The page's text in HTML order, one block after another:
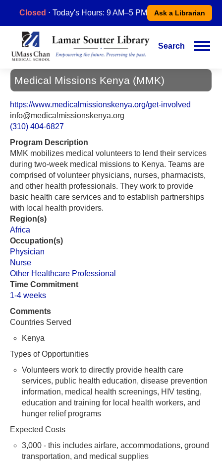
main
content
Closed ⋅ Today's Hours: 9 AM–5 PM Ask a Librarian
navigation
Search
Medical Missions Kenya (MMK)
https://www.medicalmissionskenya.org/get-involved
info@medicalmissionskenya.org
(310) 404-6827
Program Description
MMK mobilizes medical volunteers to lend their services
during two-week medical missions to Kenya. Teams are
comprised of volunteer physicians, nurses, pharmacists,
and other health professionals. They work to provide
basic health care services and to establish partnerships
with local health providers.
Region(s)
Africa
Occupation(s)
Physician
Nurse
Other Healthcare Professional
Time Commitment
1-4 weeks
Comments
Countries Served
Kenya
Types of Opportunities
Volunteers work to directly provide health care
services, public health education, disease prevention
information, medical health screenings, HIV testing,
education and training for local health workers, and
hunger relief programs
Expected Costs
3,000 - this includes airfare, accommodations, ground
transportation, and medical supplies